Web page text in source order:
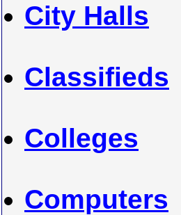
City Halls
Classifieds
Colleges
Computers